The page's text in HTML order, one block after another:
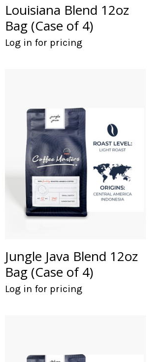
Louisiana Blend 12oz
Bag (Case of 4)
Log in for pricing
Jungle Java Blend 12oz
Bag (Case of 4)
Log in for pricing